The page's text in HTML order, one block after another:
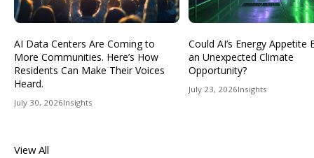
AI Data Centers Are Coming to
More Communities. Here’s How
Residents Can Make Their Voices
Heard.
July 30, 2026Insights
Could AI’s Energy Appetite
an Unexpected Climate
Opportunity?
July 23, 2026Insights
View All